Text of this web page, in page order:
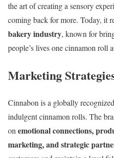
the art of creating a sensory
coming back for more. Today, it
bakery industry, known for
people’s lives one cinnamon roll
Marketing
Cinnabon is a globally
indulgent cinnamon rolls. The
on emotional connections,
marketing, and strategic